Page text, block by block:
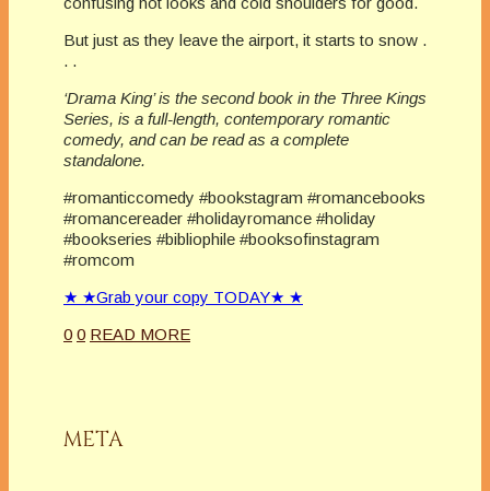
But just as they leave the airport, it starts to snow .
. .
‘Drama King’ is the second book in the Three Kings
Series, is a full-length, contemporary romantic
comedy, and can be read as a complete
standalone.
#romanticcomedy #bookstagram #romancebooks
#romancereader #holidayromance #holiday
#bookseries #bibliophile #booksofinstagram
#romcom
★ ★Grab your copy TODAY★ ★
0 0 READ MORE
META